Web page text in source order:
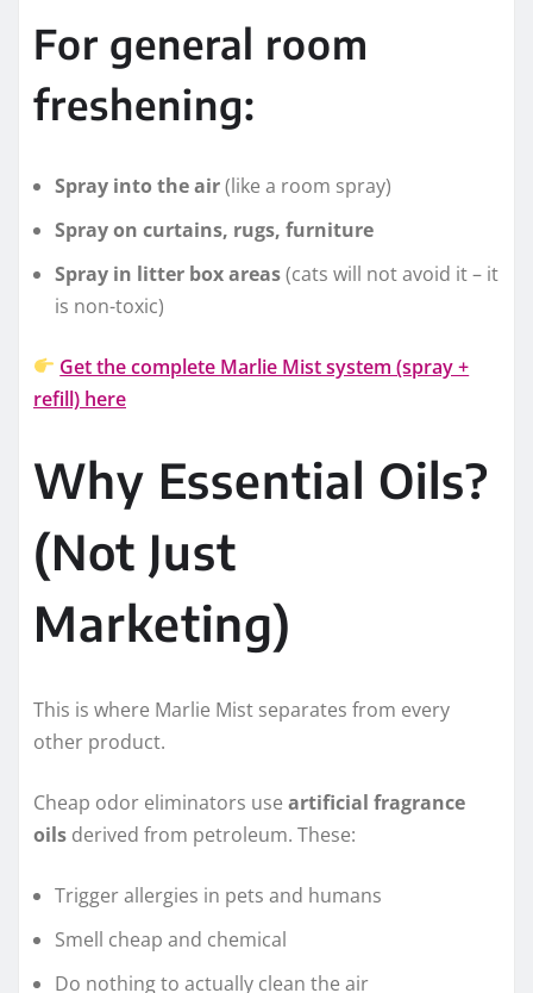
For general room
freshening:
Spray into the air(like a room spray)
Spray on curtains, rugs, furniture
Spray in litter box areas(cats will not avoid it – it
is non-toxic)
Get the complete Marlie Mist system (spray +
refill) here
Why Essential Oils?
(Not Just
Marketing)
This is where Marlie Mist separates from every
other product.
Cheap odor eliminators use artificial fragrance
oils derived from petroleum. These:
Trigger allergies in pets and humans
Smell cheap and chemical
Do nothing to actually clean the air